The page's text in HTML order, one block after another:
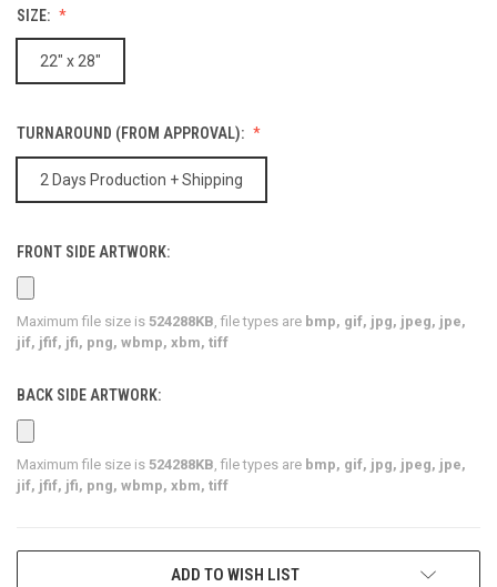
SIZE:
22" x 28"
TURNAROUND (FROM APPROVAL):
2 Days Production + Shipping
FRONT SIDE ARTWORK:
Maximum file size is 524288KB, file types are bmp, gif, jpg, jpeg, jpe,
jif, jfif, jfi, png, wbmp, xbm, tiff
BACK SIDE ARTWORK:
Maximum file size is 524288KB, file types are bmp, gif, jpg, jpeg, jpe,
jif, jfif, jfi, png, wbmp, xbm, tiff
ADD TO WISH LIST